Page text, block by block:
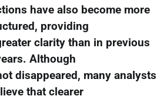
have also become more
providing
clarity than in previous
Although
disappeared, many analysts
that clearer